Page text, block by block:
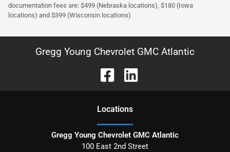
documentation fees are: $499 (Nebraska locations), $180 (Iowa
locations) and $399 (Wisconsin locations)
Gregg Young Chevrolet GMC Atlantic
Locations
Gregg Young Chevrolet GMC Atlantic
100 East 2nd Street